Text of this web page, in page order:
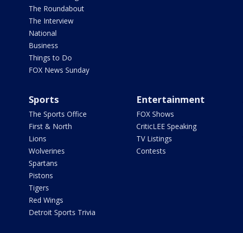
The Roundabout
The Interview
National
Business
Things to Do
FOX News Sunday
Sports
The Sports Office
First & North
Lions
Wolverines
Spartans
Pistons
Tigers
Red Wings
Detroit Sports Trivia
Entertainment
FOX Shows
CriticLEE Speaking
TV Listings
Contests